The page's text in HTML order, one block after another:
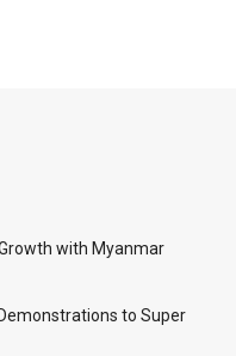
with Myanmar
to Super